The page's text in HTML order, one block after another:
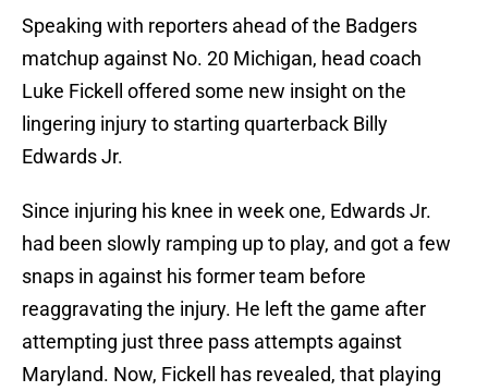
Speaking with reporters ahead of the Badgers
matchup against No. 20 Michigan, head coach
Luke Fickell offered some new insight on the
lingering injury to starting quarterback Billy
Edwards Jr.
Since injuring his knee in week one, Edwards Jr.
had been slowly ramping up to play, and got a few
snaps in against his former team before
reaggravating the injury. He left the game after
attempting just three pass attempts against
Maryland. Now, Fickell has revealed, that playing